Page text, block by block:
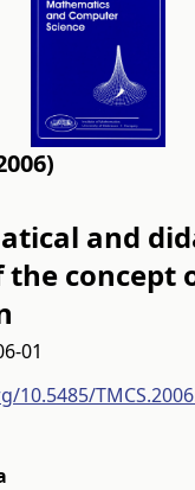
and
the concept
01
10.5485/